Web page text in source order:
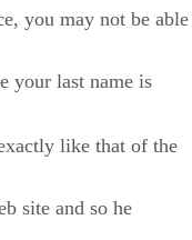
you may not be able
your last name is
like that of the
site and so he